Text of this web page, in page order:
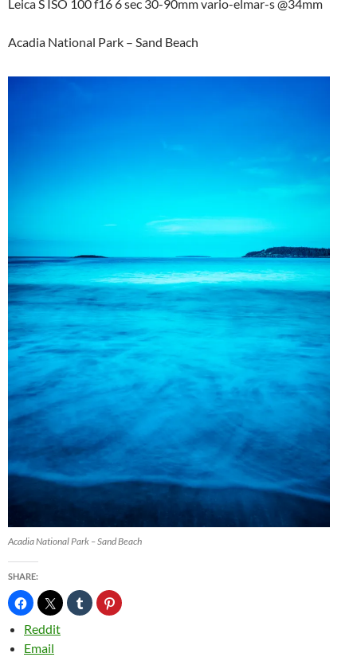
Leica S ISO 100 f16 6 sec 30-90mm vario-elmar-s @34mm
Acadia National Park – Sand Beach
Acadia National Park – Sand Beach
SHARE:
Reddit
Email